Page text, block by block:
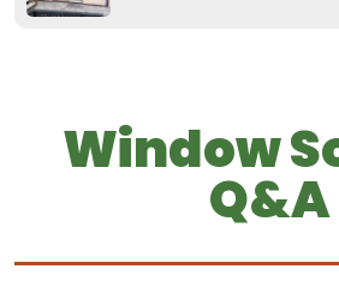
Window
Q&A